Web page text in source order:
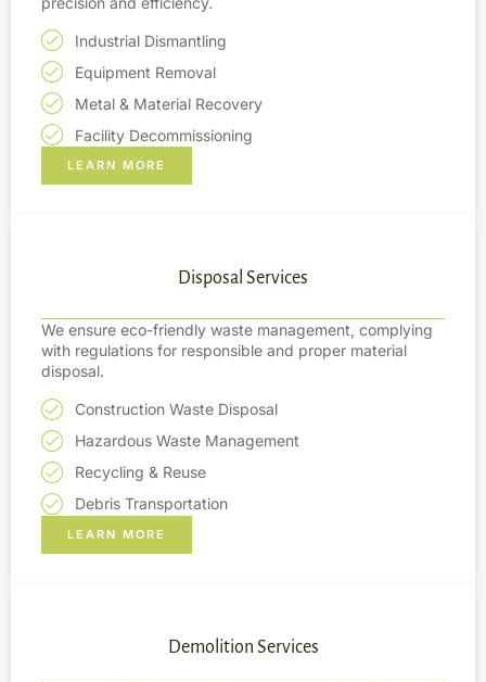
Industrial Dismantling
Equipment Removal
Metal & Material Recovery
Facility Decommissioning
LEARN MORE
Disposal Services
We ensure eco-friendly waste management, complying
with regulations for responsible and proper material
disposal.
Construction Waste Disposal
Hazardous Waste Management
Recycling & Reuse
Debris Transportation
LEARN MORE
Demolition Services